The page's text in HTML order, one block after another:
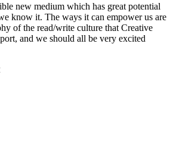
new medium which has great potential
know it. The ways it can empower us are
of the read/write culture that Creative
and we should all be very excited